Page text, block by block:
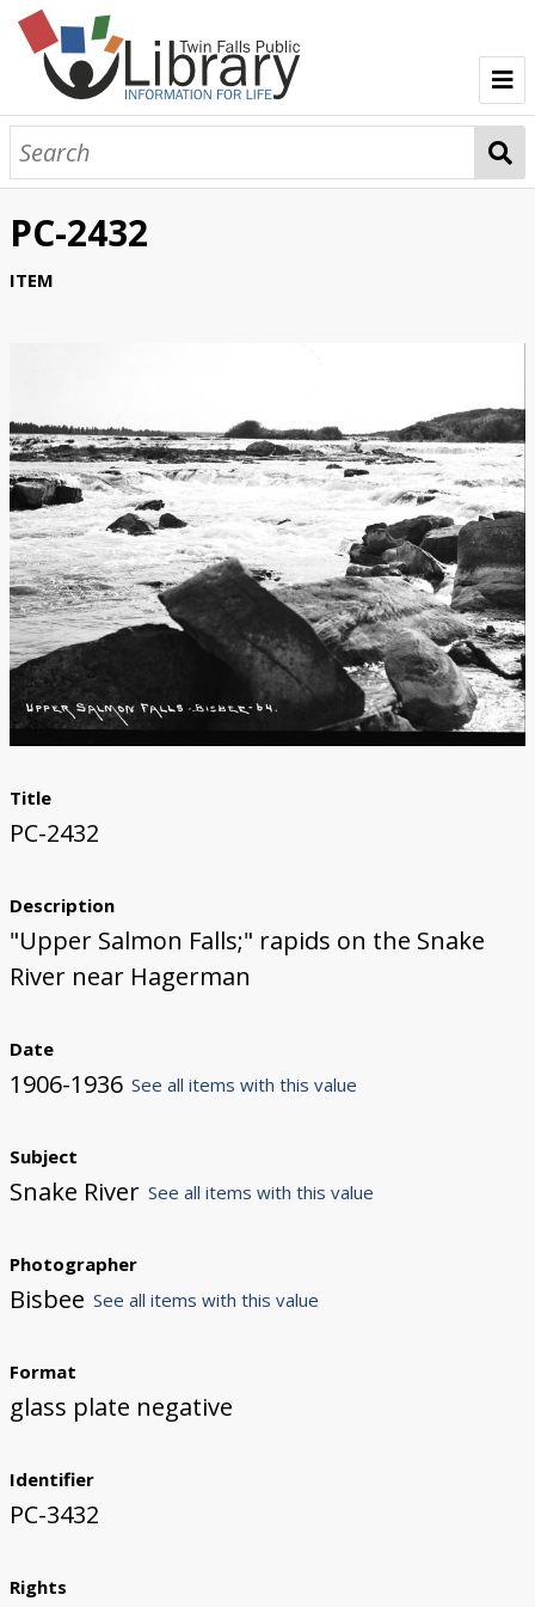
TFPL Collections
About Bisbee
Browse Bisbee Collection
PC-2432
ITEM
Title
PC-2432
Description
"Upper Salmon Falls;" rapids on the Snake
River near Hagerman
Date
1906-1936 See all items with this value
Subject
Snake River See all items with this value
Photographer
Bisbee See all items with this value
Format
glass plate negative
Identifier
PC-3432
Rights